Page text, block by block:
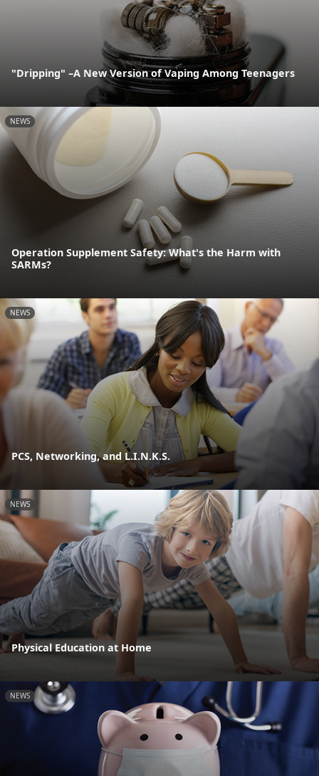
"Dripping" –A New Version of Vaping Among Teenagers
NEWS
Operation Supplement Safety: What's the Harm with
SARMs?
NEWS
PCS, Networking, and L.I.N.K.S.
NEWS
Physical Education at Home
NEWS